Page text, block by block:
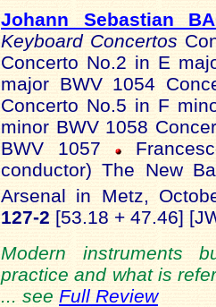
Johann Sebastian
Keyboard Concertos
Concerto No.2 in E
major BWV 1054
Concerto No.5 in F
minor BWV 1058
BWV 1057
conductor) The New
Arsenal in Metz,
127-2 [53.18 + 47.46]
Modern instruments
practice and what is
... see Full Review